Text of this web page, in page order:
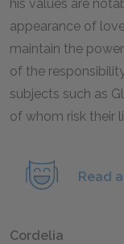
his values are
appearance of
maintain the
of the
subjects such as
of whom risk their
Read
Cordelia